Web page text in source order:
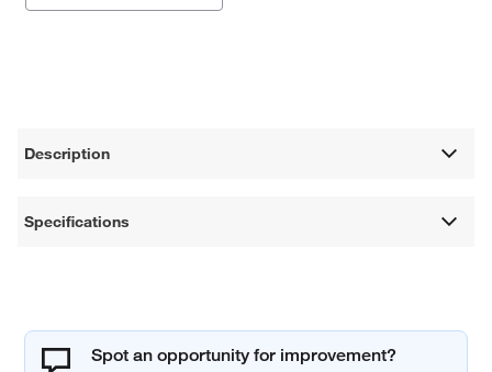
Description
Specifications
Spot an opportunity for improvement?